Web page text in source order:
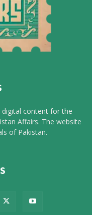
digital content for the
Affairs. The website
of Pakistan.